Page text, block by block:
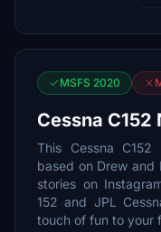
MSFS 2020
Cessna C152
This Cessna C152
based on Drew and
stories on
152 and JPL
touch of fun to your